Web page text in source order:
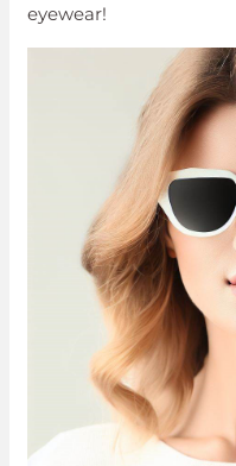
eyewear!